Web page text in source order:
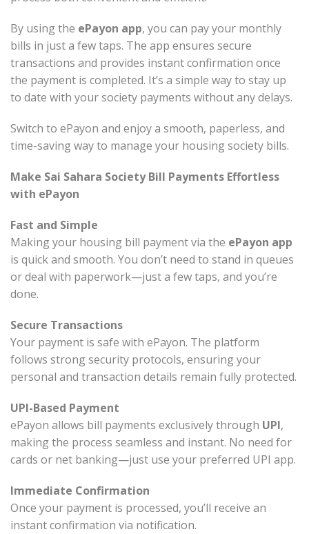
By using the ePayon app, you can pay your monthly
bills in just a few taps. The app ensures secure
transactions and provides instant confirmation once
the payment is completed. It’s a simple way to stay up
to date with your society payments without any delays.
Switch to ePayon and enjoy a smooth, paperless, and
time-saving way to manage your housing society bills.
Make Sai Sahara Society Bill Payments Effortless
with ePayon
Fast and Simple
Making your housing bill payment via the ePayon app
is quick and smooth. You don’t need to stand in queues
or deal with paperwork—just a few taps, and you’re
done.
Secure Transactions
Your payment is safe with ePayon. The platform
follows strong security protocols, ensuring your
personal and transaction details remain fully protected.
UPI-Based Payment
ePayon allows bill payments exclusively through UPI,
making the process seamless and instant. No need for
cards or net banking—just use your preferred UPI app.
Immediate Confirmation
Once your payment is processed, you’ll receive an
instant confirmation via notification.